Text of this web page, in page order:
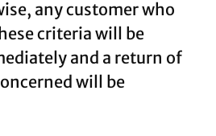
any customer who
criteria will be
and a return of
will be